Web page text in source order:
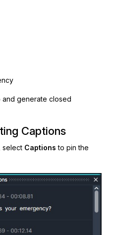
and generate closed
Captions
select Captions to pin the